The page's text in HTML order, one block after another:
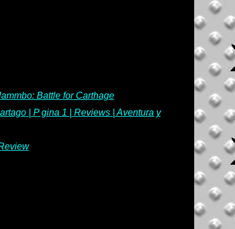
Battle for Carthage
| P gina 1 | Reviews | Aventura y